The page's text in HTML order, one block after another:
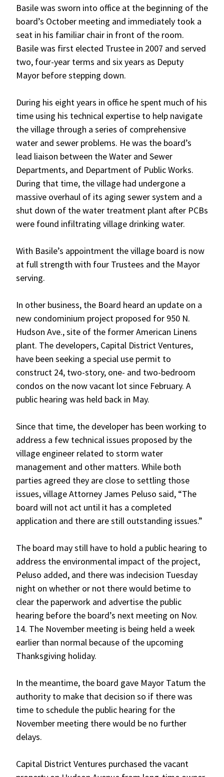
Basile was sworn into office at the beginning of the
board’s October meeting and immediately took a
seat in his familiar chair in front of the room.
Basile was first elected Trustee in 2007 and served
two, four-year terms and six years as Deputy
Mayor before stepping down.
During his eight years in office he spent much of his
time using his technical expertise to help navigate
the village through a series of comprehensive
water and sewer problems. He was the board’s
lead liaison between the Water and Sewer
Departments, and Department of Public Works.
During that time, the village had undergone a
massive overhaul of its aging sewer system and a
shut down of the water treatment plant after PCBs
were found infiltrating village drinking water.
With Basile’s appointment the village board is now
at full strength with four Trustees and the Mayor
serving.
In other business, the Board heard an update on a
new condominium project proposed for 950 N.
Hudson Ave., site of the former American Linens
plant. The developers, Capital District Ventures,
have been seeking a special use permit to
construct 24, two-story, one- and two-bedroom
condos on the now vacant lot since February. A
public hearing was held back in May.
Since that time, the developer has been working to
address a few technical issues proposed by the
village engineer related to storm water
management and other matters. While both
parties agreed they are close to settling those
issues, village Attorney James Peluso said, “The
board will not act until it has a completed
application and there are still outstanding issues.”
The board may still have to hold a public hearing to
address the environmental impact of the project,
Peluso added, and there was indecision Tuesday
night on whether or not there would betime to
clear the paperwork and advertise the public
hearing before the board’s next meeting on Nov.
14. The November meeting is being held a week
earlier than normal because of the upcoming
Thanksgiving holiday.
In the meantime, the board gave Mayor Tatum the
authority to make that decision so if there was
time to schedule the public hearing for the
November meeting there would be no further
delays.
Capital District Ventures purchased the vacant